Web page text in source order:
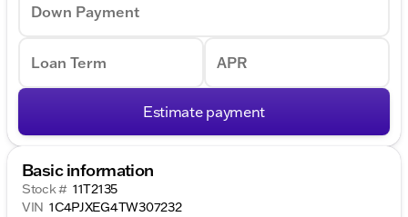
Down Payment
Loan Term APR
Estimate payment
Basic information
Stock # 11T2135
VIN 1C4PJXEG4TW307232